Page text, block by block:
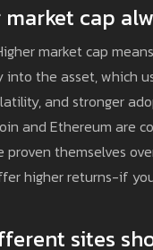
market cap
market cap
into the asset, which
and stronger
and Ethereum are
proven themselves
higher returns-if
sites